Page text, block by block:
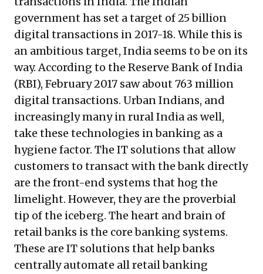
government has set a target of 25 billion
digital transactions in 2017-18. While this is
an ambitious target, India seems to be on its
way. According to the Reserve Bank of India
(RBI), February 2017 saw about 763 million
digital transactions. Urban Indians, and
increasingly many in rural India as well,
take these technologies in banking as a
hygiene factor. The IT solutions that allow
customers to transact with the bank directly
are the front-end systems that hog the
limelight. However, they are the proverbial
tip of the iceberg. The heart and brain of
retail banks is the core banking systems.
These are IT solutions that help banks
centrally automate all retail banking